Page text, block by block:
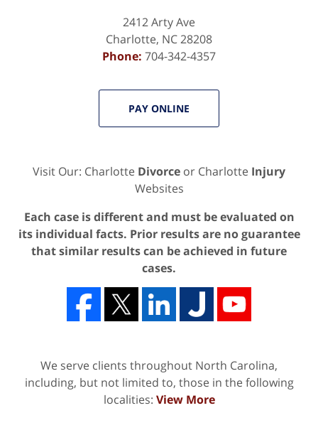
2412 Arty Ave
Charlotte, NC28208
Phone: 704-342-4357
PAY ONLINE
Visit Our: Charlotte Divorce or Charlotte Injury
Websites
Each case is different and must be evaluated on
its individual facts. Prior results are no guarantee
that similar results can be achieved in future
cases.
We serve clients throughout North Carolina,
including, but not limited to, those in the following
localities: View More